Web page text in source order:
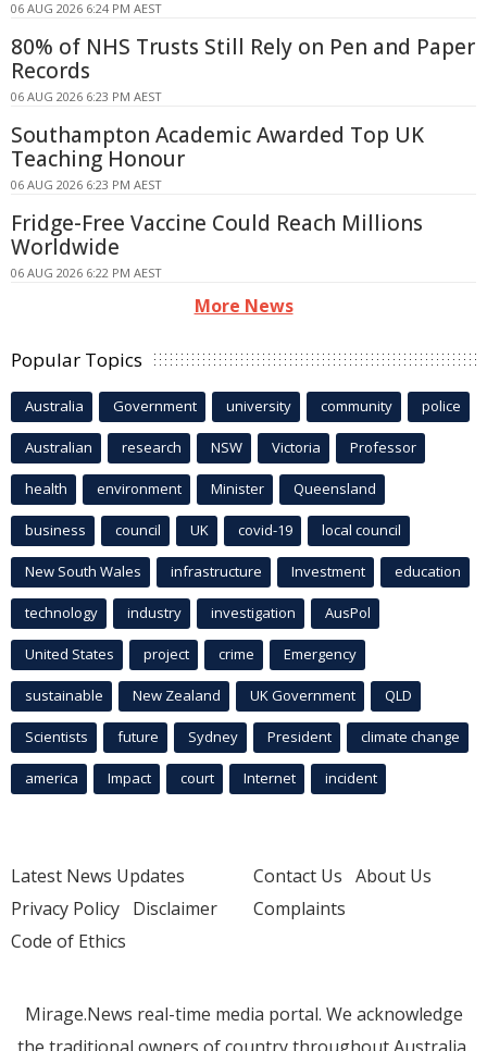
06 AUG 2026 6:24 PM AEST
80% of NHS Trusts Still Rely on Pen and Paper
Records
06 AUG 2026 6:23 PM AEST
Southampton Academic Awarded Top UK
Teaching Honour
06 AUG 2026 6:23 PM AEST
Fridge-Free Vaccine Could Reach Millions
Worldwide
06 AUG 2026 6:22 PM AEST
More News
Popular Topics
Australia Government university community police
Australian research NSW Victoria Professor
health environment Minister Queensland
business council UK covid-19 local council
New South Wales infrastructure Investment education
technology industry investigation AusPol
United States project crime Emergency
sustainable New Zealand UK Government QLD
Scientists future Sydney President climate change
america Impact court Internet incident
Latest News Updates
Privacy Policy Disclaimer
Code of Ethics
Contact Us About Us
Complaints
Mirage.News real-time media portal. We acknowledge